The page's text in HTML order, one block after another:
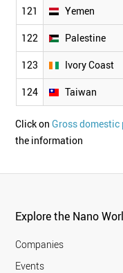
121 Yemen
122 Palestine
123 Ivory Coast
124 Taiwan
Click onGross
the information
Explore the Nano
Companies
Events